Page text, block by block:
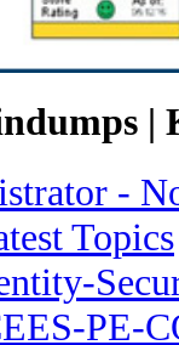
|
-
Topics
PE-